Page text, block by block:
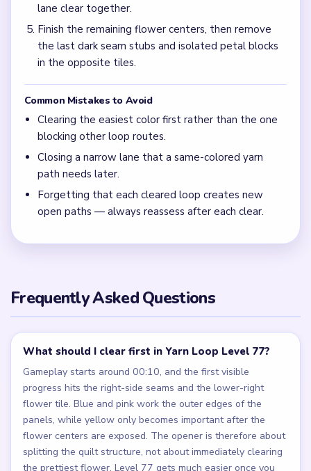
lane clear together.
Finish the remaining flower centers, then remove
the last dark seam stubs and isolated petal blocks
in the opposite tiles.
Common Mistakes to Avoid
Clearing the easiest color first rather than the one
blocking other loop routes.
Closing a narrow lane that a same-colored yarn
path needs later.
Forgetting that each cleared loop creates new
open paths — always reassess after each clear.
Frequently Asked Questions
What should I clear first in Yarn Loop Level 77?
Gameplay starts around 00:10, and the first visible
progress hits the right-side seams and the lower-right
flower tile. Blue and pink work the outer edges of the
panels, while yellow only becomes important after the
flower centers are exposed. The opener is therefore about
splitting the quilt structure, not about immediately clearing
the prettiest flower. Level 77 gets much easier once you